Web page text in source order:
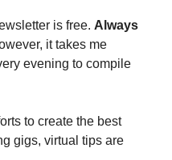
is free. Always
it takes me
evening to compile
to create the best
gigs, virtual tips are